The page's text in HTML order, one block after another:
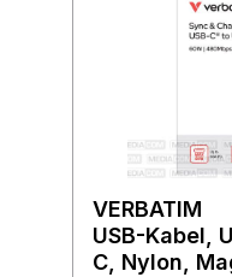
VERBATIM
USB-Kabel,
C, Nylon,